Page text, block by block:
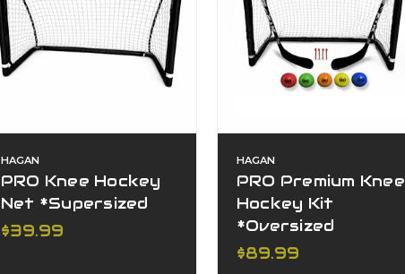
HAGAN
PRO Knee Hockey
Net *Supersized
$39.99
HAGAN
PRO Premium Knee
Hockey Kit
*Oversized
$89.99